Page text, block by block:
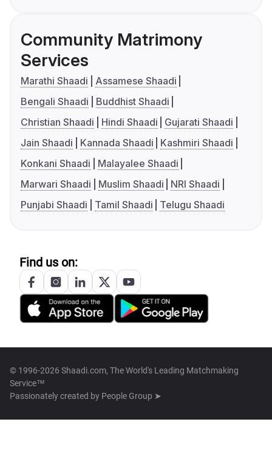
Community Matrimony
Services
Marathi Shaadi
Assamese Shaadi
Bengali Shaadi
Buddhist Shaadi
Christian Shaadi
Hindi Shaadi
Gujarati Shaadi
Jain Shaadi
Kannada Shaadi
Kashmiri Shaadi
Konkani Shaadi
Malayalee Shaadi
Marwari Shaadi
Muslim Shaadi
NRI Shaadi
Punjabi Shaadi
Tamil Shaadi Telugu Shaadi
Find us on:
© 1996-2026 Shaadi.com, The World's Leading Matchmaking
Service™
Passionately created by People Group ➤